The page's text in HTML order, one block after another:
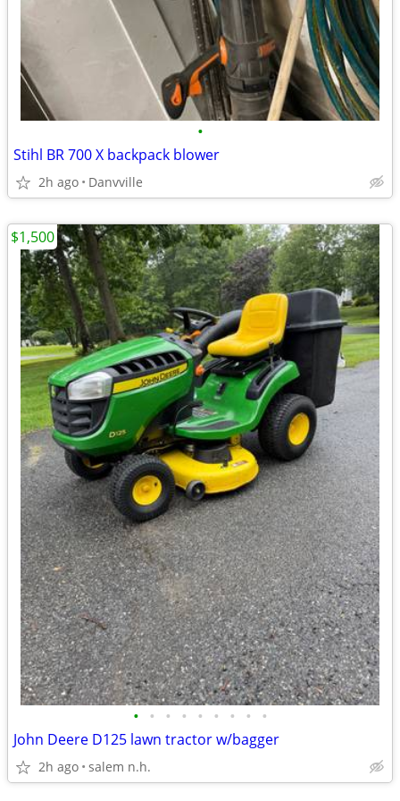
•
Stihl BR 700 X backpack blower
2h ago Danvville
• • • • • • • • •
John Deere D125 lawn tractor w/bagger
2h ago salem n.h.
$1,500